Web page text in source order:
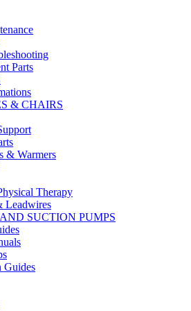
Parts
& CHAIRS
& Warmers
Therapy
Leadwires
SUCTION PUMPS
Guides